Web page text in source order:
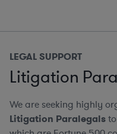
LEGAL SUPPORT
Litigation
We are seeking highly
Litigation Paralegals